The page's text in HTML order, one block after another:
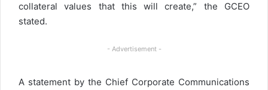
collateral values that this will create,” the GCEO
stated.
- Advertisement -
A statement by the Chief Corporate Communications